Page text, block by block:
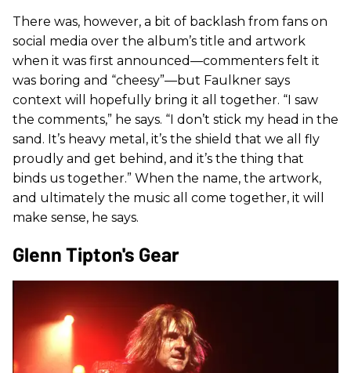
There was, however, a bit of backlash from fans on
social media over the album’s title and artwork
when it was first announced—commenters felt it
was boring and “cheesy”—but Faulkner says
context will hopefully bring it all together. “I saw
the comments,” he says. “I don’t stick my head in the
sand. It’s heavy metal, it’s the shield that we all fly
proudly and get behind, and it’s the thing that
binds us together.” When the name, the artwork,
and ultimately the music all come together, it will
make sense, he says.
Glenn Tipton's Gear